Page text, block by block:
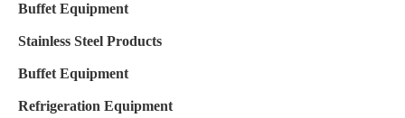
Buffet Equipment
Stainless Steel Products
Buffet Equipment
Refrigeration Equipment